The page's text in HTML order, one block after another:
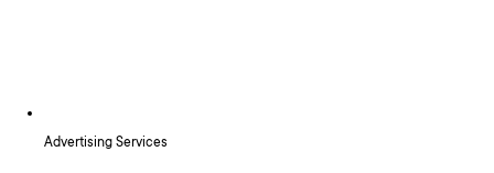
Advertising Services